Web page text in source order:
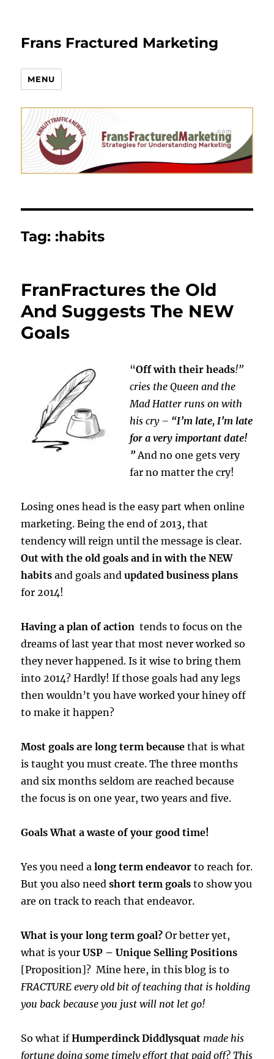
Frans Fractured Marketing
MENU
Tag::habits
FranFractures the Old
And Suggests The NEW
Goals
“Off with their heads!”
cries the Queen and the
Mad Hatter runs on with
his cry – “I’m late, I’m late
for a very important date!
”And no one gets very
far no matter the cry!
Losing ones head is the easy part when online
marketing. Being the end of 2013, that
tendency will reign until the message is clear.
Out with the old goals and in with the NEW
habits and goals andupdated business plans
for 2014!
Having a plan of action tends to focus on the
dreams of last year that most never worked so
they never happened. Is it wise to bring them
into 2014? Hardly! If those goals had any legs
then wouldn’t you have worked your hiney off
to make it happen?
Most goals are long term because that is what
is taught you must create. The three months
and six months seldom are reached because
the focus is on one year, two years and five.
Goals What a waste of your good time!
Yes you need along term endeavor to reach for.
But you also needshort term goals to show you
are on track to reach that endeavor.
What is your long term goal? Or better yet,
what is yourUSP – Unique Selling Positions
[Proposition]? Mine here, in this blog is to
FRACTURE every old bit of teaching that is holding
you back because you just will not let go!
So what ifHumperdinck Diddlysquat made his
fortune doing some timely effort that paid off? This